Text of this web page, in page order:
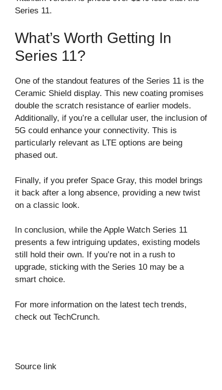
Series 11.
What’s Worth Getting In
Series 11?
One of the standout features of the Series 11 is the
Ceramic Shield display. This new coating promises
double the scratch resistance of earlier models.
Additionally, if you’re a cellular user, the inclusion of
5G could enhance your connectivity. This is
particularly relevant as LTE options are being
phased out.
Finally, if you prefer Space Gray, this model brings
it back after a long absence, providing a new twist
on a classic look.
In conclusion, while the Apple Watch Series 11
presents a few intriguing updates, existing models
still hold their own. If you’re not in a rush to
upgrade, sticking with the Series 10 may be a
smart choice.
For more information on the latest tech trends,
check out TechCrunch.
Source link